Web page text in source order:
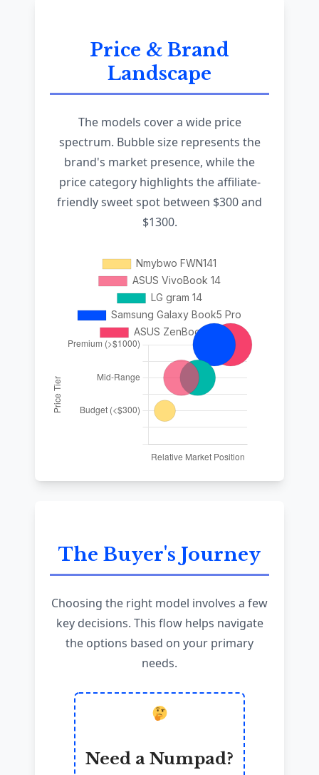
Price & Brand
Landscape
The models cover a wide price
spectrum. Bubble size represents the
brand's market presence, while the
price category highlights the affiliate-
friendly sweet spot between $300 and
$1300.
The Buyer's Journey
Choosing the right model involves a few
key decisions. This flow helps navigate
the options based on your primary
needs.
Need a Numpad?